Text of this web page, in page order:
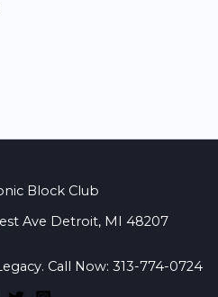
Block Club
Ave Detroit, MI 48207
Call Now: 313-774-0724